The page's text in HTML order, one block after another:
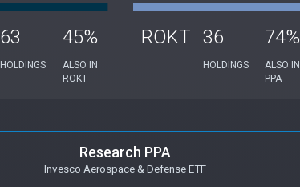
63
HOLDINGS
45%
ALSO IN
ROKT
ROKT 36
HOLDINGS
74%
ALSO IN
PPA
Research PPA
Invesco Aerospace & Defense ETF